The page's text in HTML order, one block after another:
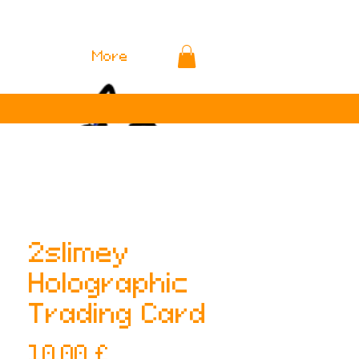
More
2slimey
Holographic
Trading Card
10,00 £